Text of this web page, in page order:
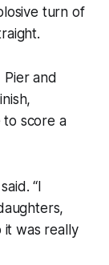
turn of
and
score a
“I
was really